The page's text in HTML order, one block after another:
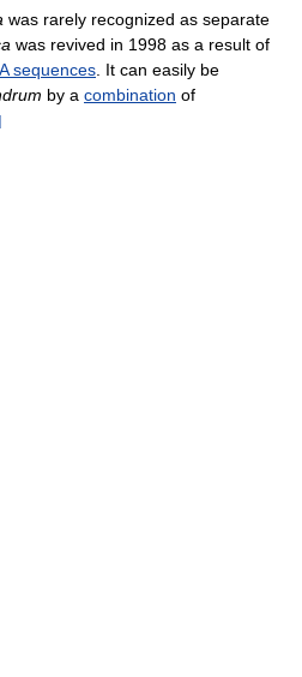
was rarely recognized as separate
was revived in 1998 as a result of
sequences . It can easily be
by a combination of